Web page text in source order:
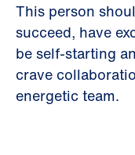
This person
succeed, have
be self-starting
crave
energetic team.